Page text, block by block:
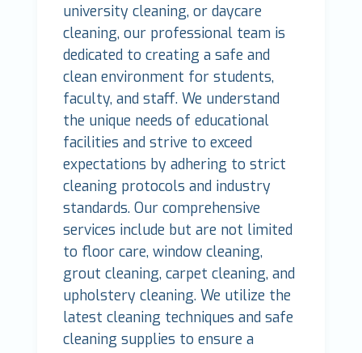
university cleaning, or daycare
cleaning, our professional team is
dedicated to creating a safe and
clean environment for students,
faculty, and staff. We understand
the unique needs of educational
facilities and strive to exceed
expectations by adhering to strict
cleaning protocols and industry
standards. Our comprehensive
services include but are not limited
to floor care, window cleaning,
grout cleaning, carpet cleaning, and
upholstery cleaning. We utilize the
latest cleaning techniques and safe
cleaning supplies to ensure a